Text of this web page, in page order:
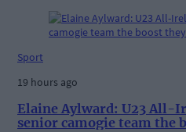
Sport
19 hours ago
Elaine Aylward: U23 All-
senior camogie team the